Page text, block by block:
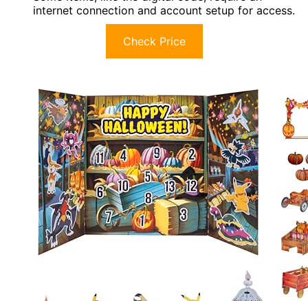
internet connection and account setup for access.
Check Price